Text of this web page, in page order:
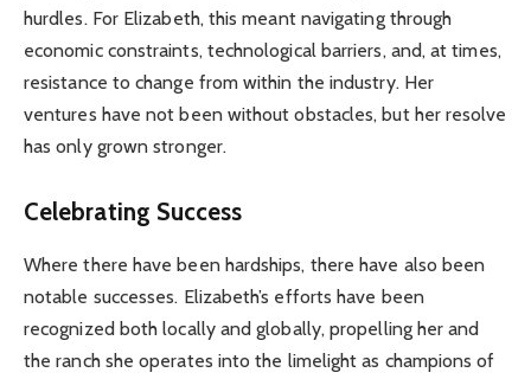
hurdles. For Elizabeth, this meant navigating through
economic constraints, technological barriers, and, at times,
resistance to change from within the industry. Her
ventures have not been without obstacles, but her resolve
has only grown stronger.
Celebrating Success
Where there have been hardships, there have also been
notable successes. Elizabeth’s efforts have been
recognized both locally and globally, propelling her and
the ranch she operates into the limelight as champions of